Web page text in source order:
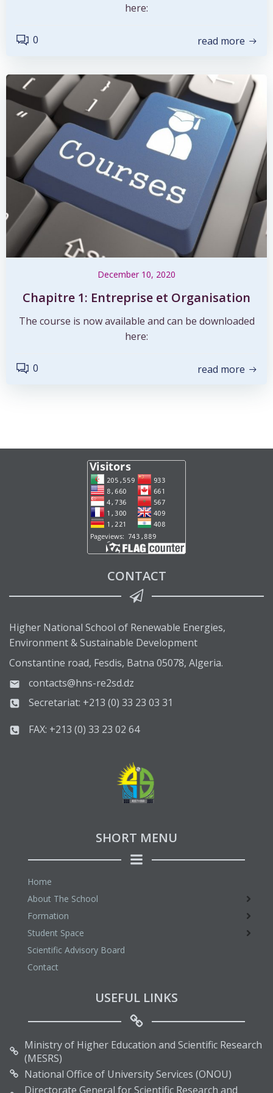
here:
0 read more
December 10, 2020
Chapitre 1: Entreprise et Organisation
The course is now available and can be downloaded
here:
0 read more
CONTACT
Higher National School of Renewable Energies,
Environment & Sustainable Development
Constantine road, Fesdis, Batna 05078, Algeria.
contacts@hns-re2sd.dz
Secretariat: +213 (0) 33 23 03 31
FAX: +213 (0) 33 23 02 64
SHORT MENU
Home
About The School
Formation
Student Space
Scientific Advisory Board
Contact
USEFUL LINKS
Ministry of Higher Education and Scientific Research
(MESRS)
National Office of University Services (ONOU)
Directorate General for Scientific Research and